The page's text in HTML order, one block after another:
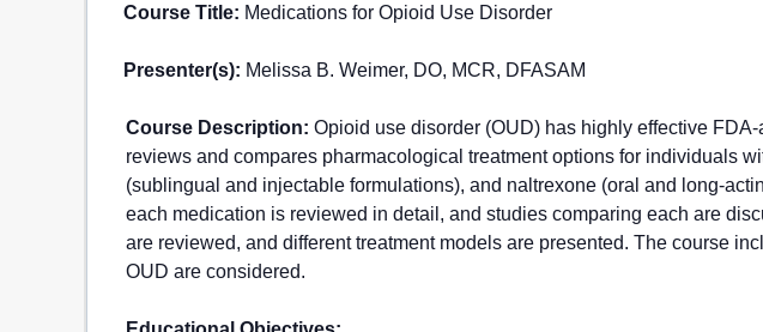
Course Title: Medications for Opioid Use Disorder
Presenter(s): Melissa B. Weimer, DO, MCR, DFASAM
Course Description: Opioid use disorder (OUD) has highly effective
reviews and compares pharmacological treatment options for individuals
(sublingual and injectable formulations), and naltrexone (oral and long-
each medication is reviewed in detail, and studies comparing each are
are reviewed, and different treatment models are presented. The course
OUD are considered.